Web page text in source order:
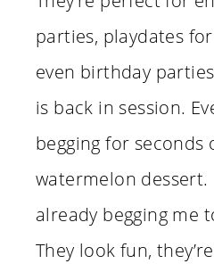
parties, playdates
even birthday
is back in session.
begging for seconds
watermelon dessert.
already begging me
They look fun,